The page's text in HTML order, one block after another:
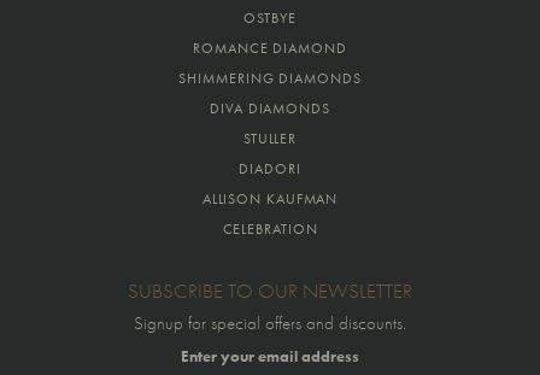
OSTBYE
ROMANCE DIAMOND
SHIMMERING DIAMONDS
DIVA DIAMONDS
STULLER
DIADORI
ALLISON KAUFMAN
CELEBRATION
SUBSCRIBE TO OUR NEWSLETTER
Signup for special offers and discounts.
Enter your email address